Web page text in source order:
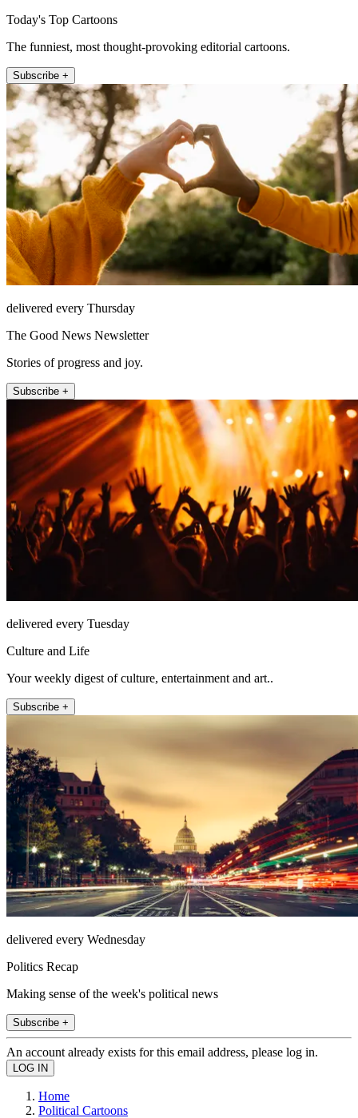
Today's Top Cartoons
The funniest, most thought-provoking editorial cartoons.
Subscribe +
delivered every Thursday
The Good News Newsletter
Stories of progress and joy.
Subscribe +
delivered every Tuesday
Culture and Life
Your weekly digest of culture, entertainment and art..
Subscribe +
delivered every Wednesday
Politics Recap
Making sense of the week's political news
Subscribe +
An account already exists for this email address, please log in.
Home
Political Cartoons